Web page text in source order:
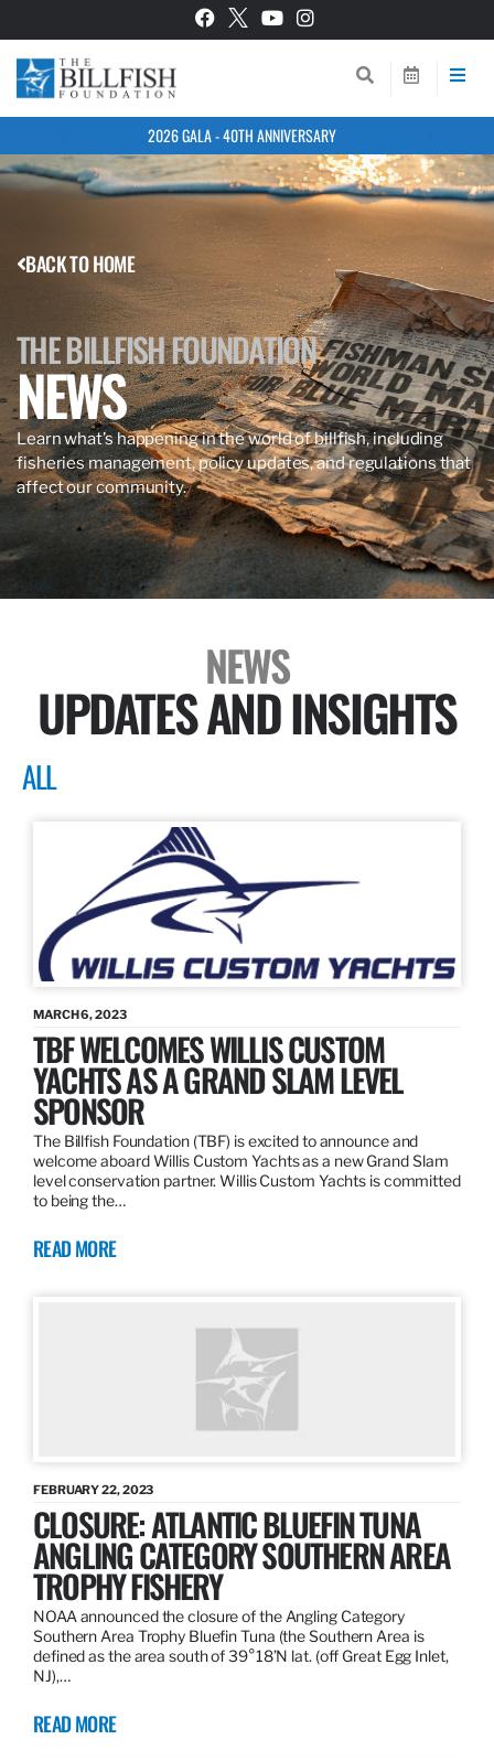
2026 GALA - 40TH ANNIVERSARY
BACK TO HOME
THE BILLFISH FOUNDATION
NEWS
Learn what’s happening in the world of billfish, including
fisheries management, policy updates, and regulations that
affect our community.
NEWS
UPDATES AND INSIGHTS
ALL
MARCH 6, 2023
TBF WELCOMES WILLIS CUSTOM
YACHTS AS A GRAND SLAM LEVEL
SPONSOR
The Billfish Foundation (TBF) is excited to announce and
welcome aboard Willis Custom Yachts as a new Grand Slam
level conservation partner. Willis Custom Yachts is committed
to being the…
READ MORE
FEBRUARY 22, 2023
CLOSURE: ATLANTIC BLUEFIN TUNA
ANGLING CATEGORY SOUTHERN AREA
TROPHY FISHERY
NOAA announced the closure of the Angling Category
Southern Area Trophy Bluefin Tuna (the Southern Area is
defined as the area south of 39°18’N lat. (off Great Egg Inlet,
NJ),…
READ MORE